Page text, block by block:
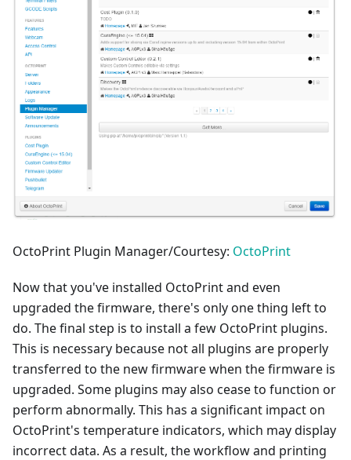
OctoPrint Plugin Manager/Courtesy: OctoPrint
Now that you've installed OctoPrint and even
upgraded the firmware, there's only one thing left to
do. The final step is to install a few OctoPrint plugins.
This is necessary because not all plugins are properly
transferred to the new firmware when the firmware is
upgraded. Some plugins may also cease to function or
perform abnormally. This has a significant impact on
OctoPrint's temperature indicators, which may display
incorrect data. As a result, the workflow and printing